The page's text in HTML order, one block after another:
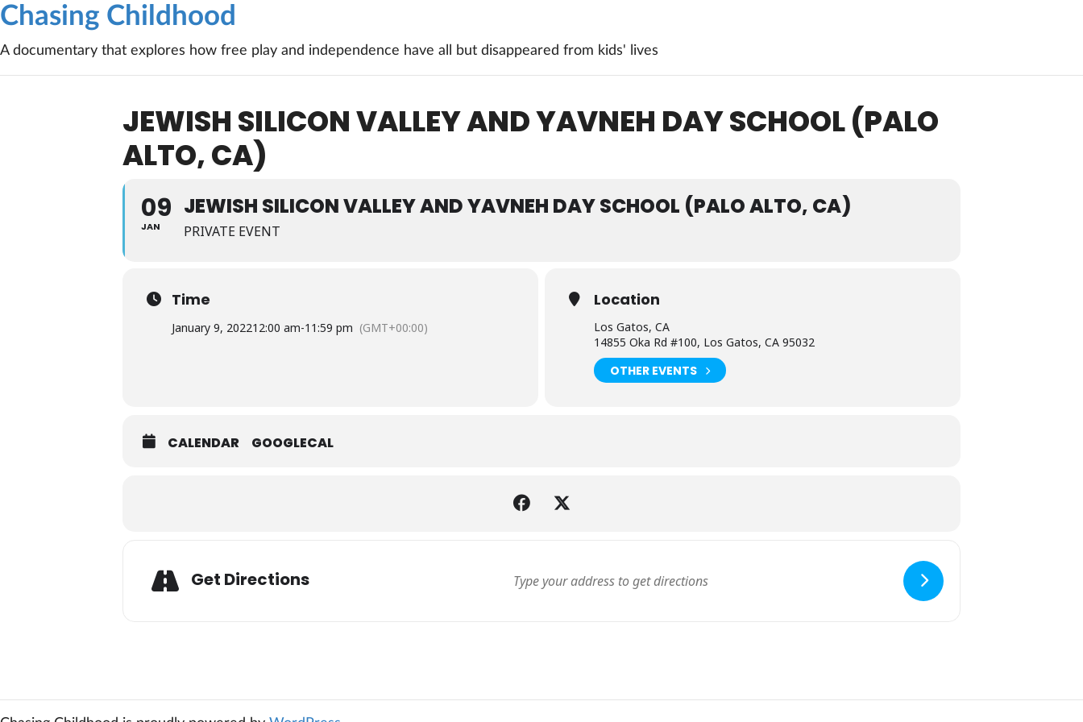
Chasing Childhood
A documentary that explores how free play and independence have all but disappeared from kids' lives
JEWISH SILICON VALLEY AND YAVNEH DAY SCHOOL (PALO
ALTO, CA)
09
JAN
JEWISH SILICON VALLEY AND YAVNEH DAY SCHOOL (PALO ALTO, CA)
PRIVATE EVENT
Time
January 9, 202212:00 am-11:59 pm (GMT+00:00)
Location
Los Gatos, CA
14855 Oka Rd #100, Los Gatos, CA 95032
OTHER EVENTS
CALENDAR GOOGLECAL
Get Directions